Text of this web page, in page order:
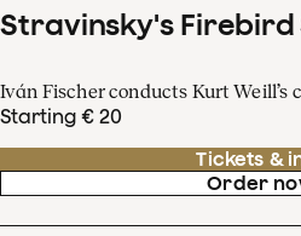
Stravinsky's Firebird
Iván Fischer conducts Kurt Weill’s
Starting € 20
Tickets &
Order